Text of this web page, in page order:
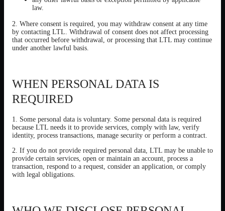
law.
2. Where consent is required, you may withdraw consent at any time
by contacting LTL. Withdrawal of consent does not affect processing
that occurred before withdrawal, or processing that LTL may continue
under another lawful basis.
WHEN PERSONAL DATA IS
REQUIRED
1. Some personal data is voluntary. Some personal data is required
because LTL needs it to provide services, comply with law, verify
identity, process transactions, manage security or perform a contract.
2. If you do not provide required personal data, LTL may be unable to
provide certain services, open or maintain an account, process a
transaction, respond to a request, consider an application, or comply
with legal obligations.